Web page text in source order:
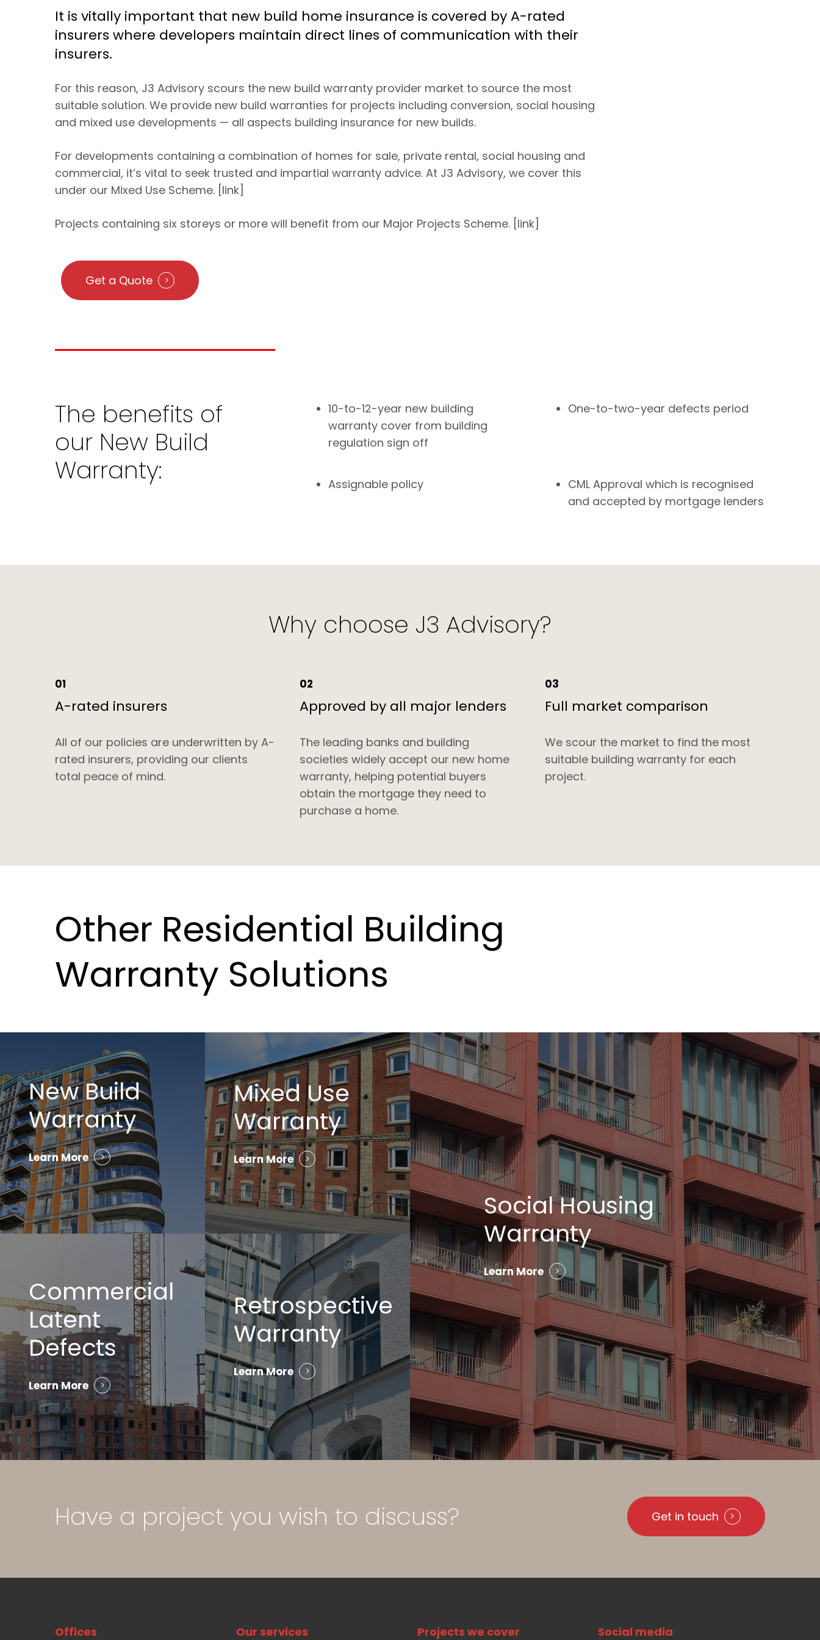
It is vitally important that new build home insurance is covered by A-rated
insurers where developers maintain direct lines of communication with their
insurers.
For this reason, J3 Advisory scours the new build warranty provider market to source the most
suitable solution. We provide new build warranties for projects including conversion, social housing
and mixed use developments — all aspects building insurance for new builds.
For developments containing a combination of homes for sale, private rental, social housing and
commercial, it’s vital to seek trusted and impartial warranty advice. At J3 Advisory, we cover this
under our Mixed Use Scheme. [link]
Projects containing six storeys or more will benefit from our Major Projects Scheme. [link]
Get a Quote
The benefits of
our New Build
Warranty:
10-to-12-year new building
warranty cover from building
regulation sign off
One-to-two-year defects period
Assignable policy
CML Approval which is recognised
and accepted by mortgage lenders
Why choose J3 Advisory?
01
A-rated insurers
All of our policies are underwritten by A-
rated insurers, providing our clients
total peace of mind.
02
Approved by all major lenders
The leading banks and building
societies widely accept our new home
warranty, helping potential buyers
obtain the mortgage they need to
purchase a home.
03
Full market comparison
We scour the market to find the most
suitable building warranty for each
project.
Other Residential Building
Warranty Solutions
New Build
Warranty
Learn More
Mixed Use
Warranty
Learn More
Commercial
Latent
Defects
Learn More
Retrospective
Warranty
Learn More
Social Housing
Warranty
Learn More
Have a project you wish to discuss? Get in touch
Offices Our services Projects we cover Social media